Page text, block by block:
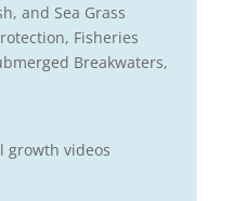
and Sea Grass
Fisheries
Breakwaters,
growth videos